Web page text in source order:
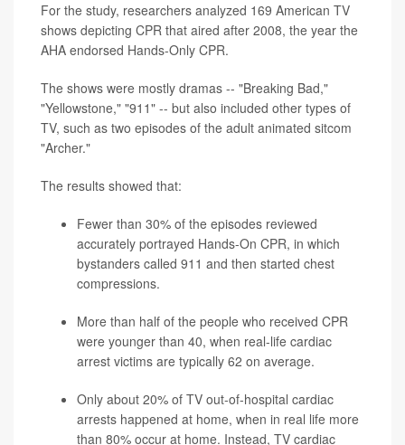
For the study, researchers analyzed 169 American TV
shows depicting CPR that aired after 2008, the year the
AHA endorsed Hands-Only CPR.
The shows were mostly dramas -- "Breaking Bad,"
"Yellowstone," "911" -- but also included other types of
TV, such as two episodes of the adult animated sitcom
"Archer."
The results showed that:
Fewer than 30% of the episodes reviewed
accurately portrayed Hands-On CPR, in which
bystanders called 911 and then started chest
compressions.
More than half of the people who received CPR
were younger than 40, when real-life cardiac
arrest victims are typically 62 on average.
Only about 20% of TV out-of-hospital cardiac
arrests happened at home, when in real life more
than 80% occur at home. Instead, TV cardiac